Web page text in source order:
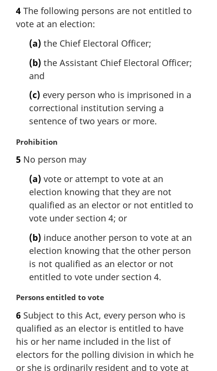
n
o
r
g
4 The following persons are not entitled to
vote at an election:
(a) the Chief Electoral Officer;
(b) the Assistant Chief Electoral Officer;
and
(c) every person who is imprisoned in a
correctional institution serving a
sentence of two years or more.
M
r
Prohibition
5 No person may
(a) vote or attempt to vote at an
election knowing that they are not
qualified as an elector or not entitled to
vote under section 4; or
(b) induce another person to vote at an
election knowing that the other person
is not qualified as an elector or not
entitled to vote under section 4.
M
r
g
i
n
Persons entitled to vote
6 Subject to this Act, every person who is
qualified as an elector is entitled to have
his or her name included in the list of
electors for the polling division in which he
or she is ordinarily resident and to vote at